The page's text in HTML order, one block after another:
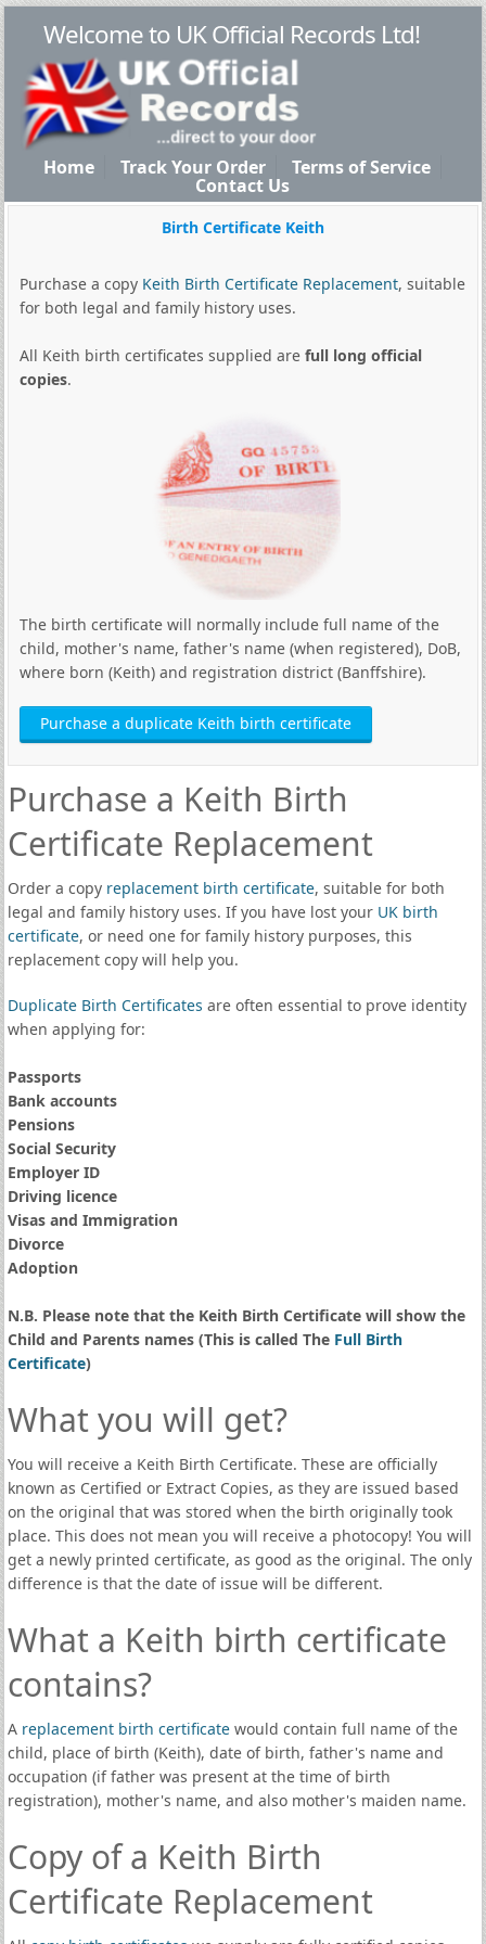
Welcome to UK Official Records Ltd!
Home Track Your Order Terms of Service
Contact Us
Birth Certificate Keith
Purchase a copy Keith Birth Certificate Replacement, suitable
for both legal and family history uses.
All Keith birth certificates supplied are full long official
copies.
The birth certificate will normally include full name of the
child, mother's name, father's name (when registered), DoB,
where born (Keith) and registration district (Banffshire).
Purchase a duplicate Keith birth certificate
Purchase a Keith Birth
Certificate Replacement
Order a copy replacement birth certificate, suitable for both
legal and family history uses. If you have lost your UK birth
certificate, or need one for family history purposes, this
replacement copy will help you.
Duplicate Birth Certificates are often essential to prove identity
when applying for:
Passports
Bank accounts
Pensions
Social Security
Employer ID
Driving licence
Visas and Immigration
Divorce
Adoption
N.B. Please note that the Keith Birth Certificate will show the
Child and Parents names (This is called The Full Birth
Certificate)
What you will get?
You will receive a Keith Birth Certificate. These are officially
known as Certified or Extract Copies, as they are issued based
on the original that was stored when the birth originally took
place. This does not mean you will receive a photocopy! You will
get a newly printed certificate, as good as the original. The only
difference is that the date of issue will be different.
What a Keith birth certificate
contains?
A replacement birth certificatewould contain full name of the
child, place of birth (Keith), date of birth, father's name and
occupation (if father was present at the time of birth
registration), mother's name, and also mother's maiden name.
Copy of a Keith Birth
Certificate Replacement